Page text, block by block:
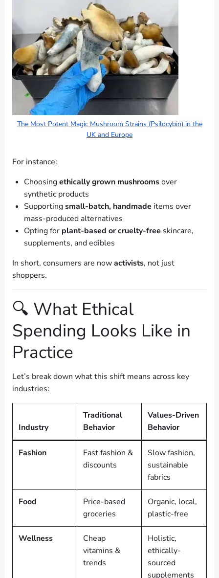
The Most Potent Magic Mushroom Strains (Psilocybin) in the
UK and Europe
For instance:
Choosingethically grown mushroomsover
synthetic products
Supportingsmall-batch, handmade items over
mass-produced alternatives
Opting for plant-based or cruelty-free skincare,
supplements, and edibles
In short, consumers are nowactivists, not just
shoppers.
🔍 What Ethical
Spending Looks Like in
Practice
Let’s break down what this shift means across key
industries:
Industry
Traditional
Behavior
Values-Driven
Behavior
Fashion
Fast fashion &
discounts
Slow fashion,
sustainable
fabrics
Food
Price-based
groceries
Organic, local,
plastic-free
Wellness
Cheap
vitamins &
trends
Holistic,
ethically-
sourced
supplements